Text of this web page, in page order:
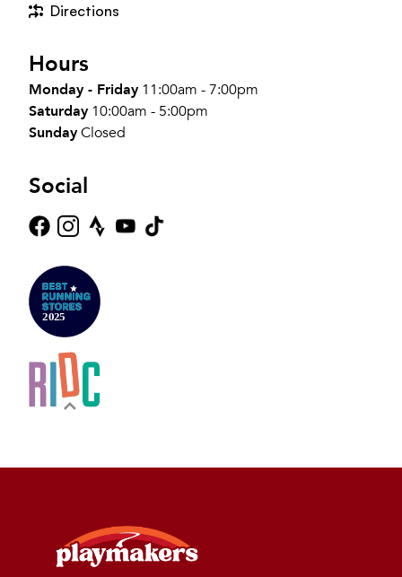
Directions
Hours
Monday - Friday 11:00am - 7:00pm
Saturday 10:00am - 5:00pm
SundayClosed
Social